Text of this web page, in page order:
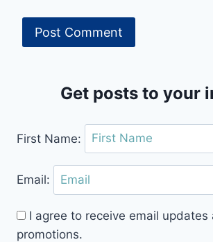
Get posts to your
First Name:
Email:
I agree to receive email updates
promotions.